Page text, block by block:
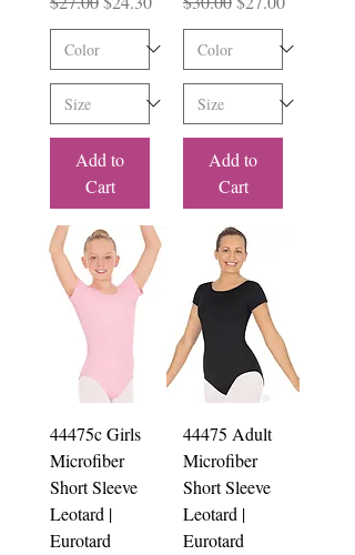
Add to
Cart
Add to
Cart
44475c Girls
Microfiber
Short Sleeve
Leotard |
Eurotard
44475 Adult
Microfiber
Short Sleeve
Leotard |
Eurotard